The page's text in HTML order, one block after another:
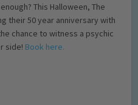
This Halloween, The
their 50 year anniversary with
chance to witness a psychic
side! Book here.